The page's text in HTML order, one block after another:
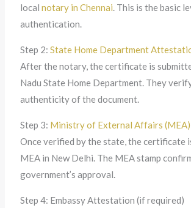
localnotary in Chennai. This is the basic
authentication.
Step 2:State Home Department
After the notary, the certificate is
Nadu State Home Department. They
authenticity of the document.
Step 3: Ministry of External Affairs
Once verified by the state, the certificate
MEA in New Delhi. The MEA stamp
government’s approval.
Step 4: Embassy Attestation (if required)